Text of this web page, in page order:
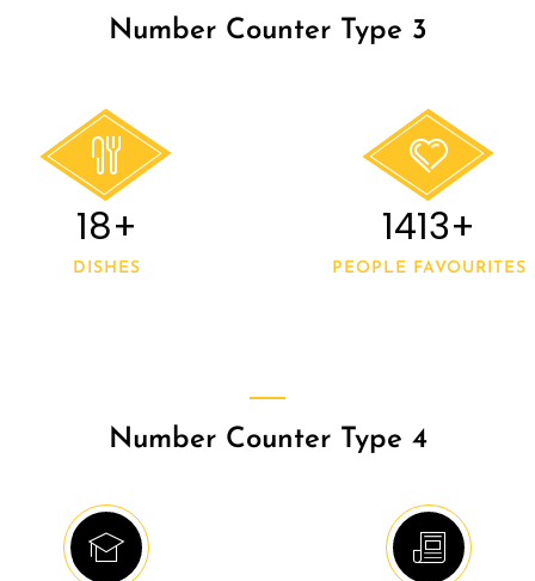
Number Counter Type 3
20+
DISHES
1500+
PEOPLE FAVOURITES
Number Counter Type 4